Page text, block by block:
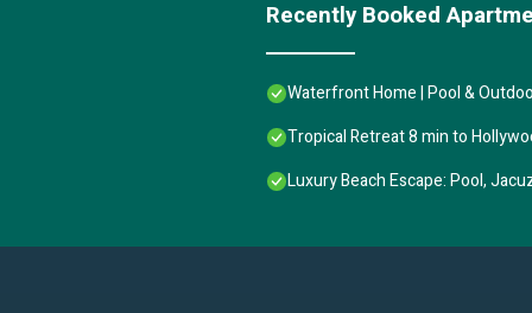
or manager of this Apartment, and has consistently provided
it to their friends and some of them are repeat guests.
places to visit. If you want to learn more about the Apartment in
to learn more.
Recently Booked
Waterfront Home | Pool &
Tropical Retreat 8 min to
Luxury Beach Escape: Pool,